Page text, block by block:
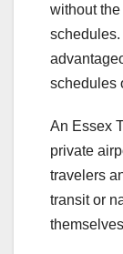
without
schedules
An Essex
private
travelers
transit or